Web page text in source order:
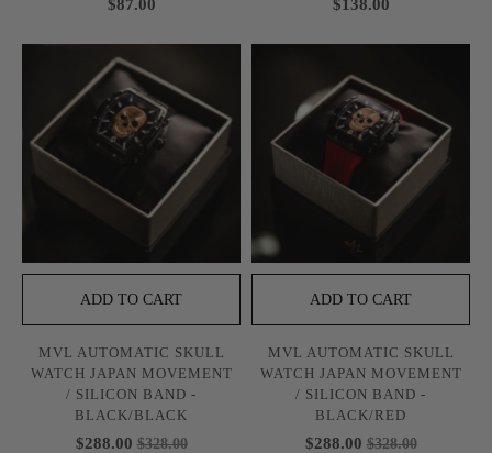
$87.00 $138.00
ADD TO CART
MVL AUTOMATIC SKULL
WATCH JAPAN MOVEMENT
/ SILICON BAND -
BLACK/BLACK
$288.00 $328.00
ADD TO CART
MVL AUTOMATIC SKULL
WATCH JAPAN MOVEMENT
/ SILICON BAND -
BLACK/RED
$288.00 $328.00